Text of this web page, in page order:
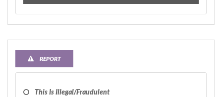
REPORT
This Is Illegal/fraudulent